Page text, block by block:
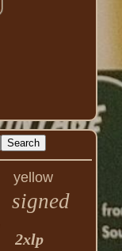
yellow
signed
2xlp